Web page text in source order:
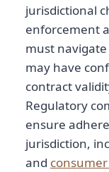
jurisdictional
enforcement
must
may have
contract
Regulatory
ensure
jurisdiction,
and